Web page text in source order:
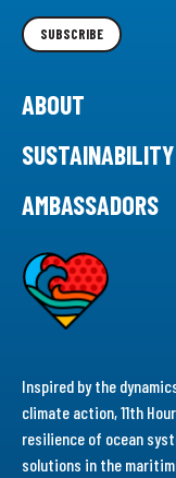
SUBSCRIBE
ABOUT
SUSTAINABILITY
AMBASSADORS
Inspired by the
climate action, 11th
resilience of ocean
solutions in the